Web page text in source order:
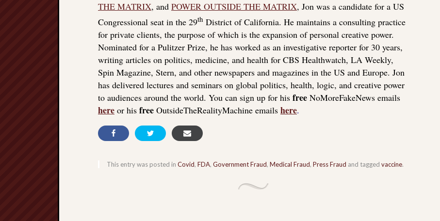
THE MATRIX, and POWER OUTSIDE THE MATRIX, Jon was a candidate for a US
Congressional seat in the 29th District of California. He maintains a consulting practice
for private clients, the purpose of which is the expansion of personal creative power.
Nominated for a Pulitzer Prize, he has worked as an investigative reporter for 30 years,
writing articles on politics, medicine, and health for CBS Healthwatch, LA Weekly,
Spin Magazine, Stern, and other newspapers and magazines in the US and Europe. Jon
has delivered lectures and seminars on global politics, health, logic, and creative power
to audiences around the world. You can sign up for his free NoMoreFakeNews emails
here or his free OutsideTheRealityMachine emails here.
This entry was posted in Covid, FDA, Government Fraud, Medical Fraud, Press Fraud and tagged vaccine.